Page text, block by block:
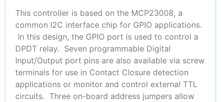
This controller is based on the MCP23008, a
common I2C interface chip for GPIO applications.
In this design, the GPIO port is used to control a
DPDT relay. Seven programmable Digital
Input/Output port pins are also available via screw
terminals for use in Contact Closure detection
applications or monitor and control external TTL
circuits. Three on-board address jumpers allow